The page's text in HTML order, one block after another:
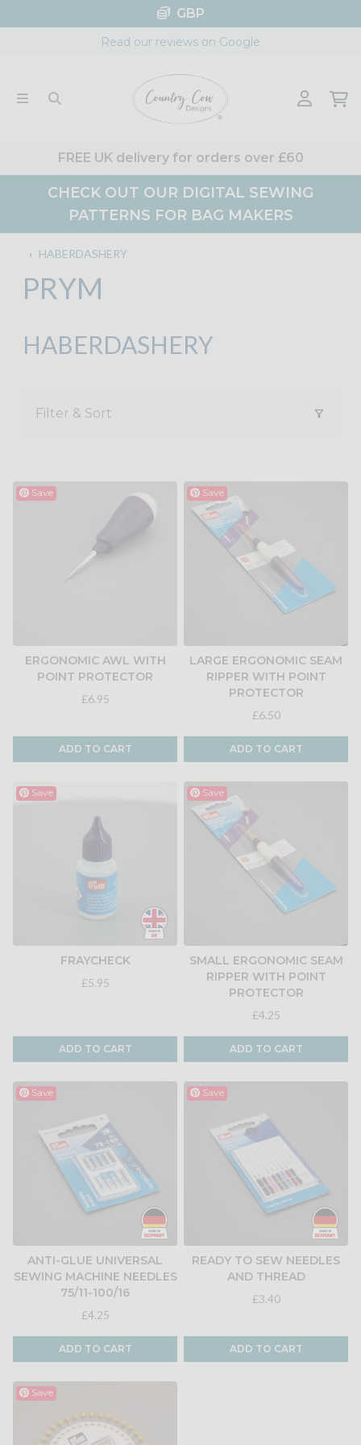
to
GBP
Read our reviews on Google
FREE UK delivery for orders over £60
CHECK OUT OUR DIGITAL SEWING
PATTERNS FOR BAG MAKERS
‹ HABERDASHERY
PRYM
HABERDASHERY
Filter & Sort
Save
ERGONOMIC AWL WITH
POINT PROTECTOR
£6.95
ADD TO CART
Save
LARGE ERGONOMIC SEAM
RIPPER WITH POINT
PROTECTOR
£6.50
ADD TO CART
Save
FRAYCHECK
£5.95
ADD TO CART
Save
SMALL ERGONOMIC SEAM
RIPPER WITH POINT
PROTECTOR
£4.25
ADD TO CART
Save
ANTI-GLUE UNIVERSAL
SEWING MACHINE NEEDLES
75/11-100/16
£4.25
ADD TO CART
Save
READY TO SEW NEEDLES
AND THREAD
£3.40
ADD TO CART
Save